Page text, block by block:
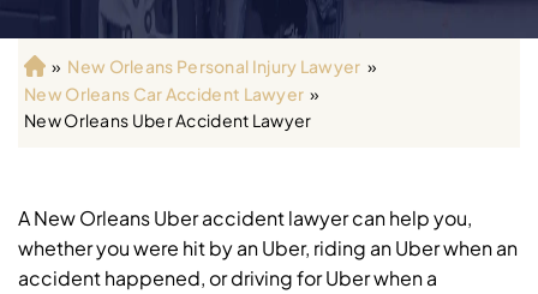
H
o
m
» New Orleans Personal Injury Lawyer »
New Orleans Car Accident Lawyer »
New Orleans Uber Accident Lawyer
A New Orleans Uber accident lawyer can help you,
whether you were hit by an Uber, riding an Uber when an
accident happened, or driving for Uber when a